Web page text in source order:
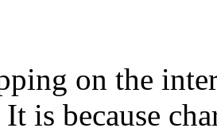
on the
is because